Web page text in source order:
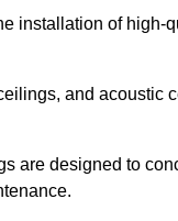
installation of high-
and acoustic
are designed to